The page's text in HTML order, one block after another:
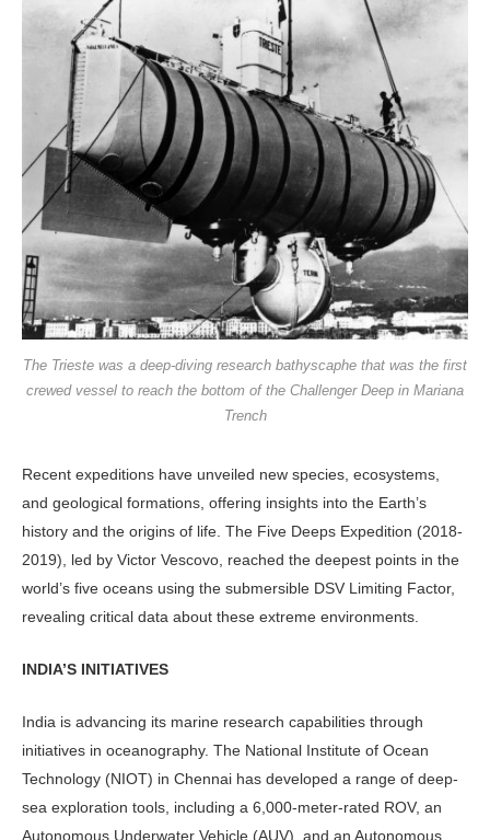
The Trieste was a deep-diving research bathyscaphe that was the first
crewed vessel to reach the bottom of the Challenger Deep in Mariana
Trench
Recent expeditions have unveiled new species, ecosystems,
and geological formations, offering insights into the Earth’s
history and the origins of life. The Five Deeps Expedition (2018-
2019), led by Victor Vescovo, reached the deepest points in the
world’s five oceans using the submersible DSV Limiting Factor,
revealing critical data about these extreme environments.
INDIA’S INITIATIVES
India is advancing its marine research capabilities through
initiatives in oceanography. The National Institute of Ocean
Technology (NIOT) in Chennai has developed a range of deep-
sea exploration tools, including a 6,000-meter-rated ROV, an
Autonomous Underwater Vehicle (AUV), and an Autonomous